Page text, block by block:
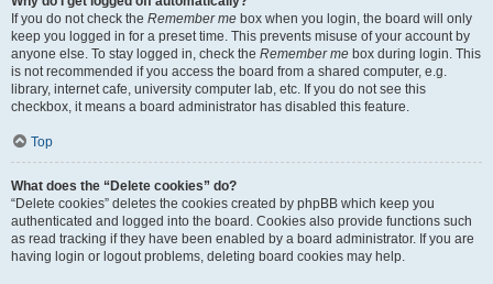
If you do not check the Remember me box when you login, the board will only
keep you logged in for a preset time. This prevents misuse of your account by
anyone else. To stay logged in, check the Remember me box during login. This
is not recommended if you access the board from a shared computer, e.g.
library, internet cafe, university computer lab, etc. If you do not see this
checkbox, it means a board administrator has disabled this feature.
Top
What does the “Delete cookies” do?
“Delete cookies” deletes the cookies created by phpBB which keep you
authenticated and logged into the board. Cookies also provide functions such
as read tracking if they have been enabled by a board administrator. If you are
having login or logout problems, deleting board cookies may help.